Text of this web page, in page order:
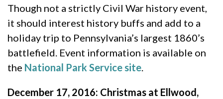
Though not a strictly Civil War history event,
it should interest history buffs and add to a
holiday trip to Pennsylvania’s largest 1860’s
battlefield. Event information is available on
the National Park Service site.
December 17, 2016: Christmas at Ellwood,